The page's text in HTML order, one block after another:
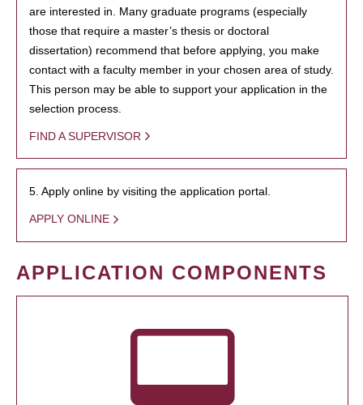
are interested in. Many graduate programs (especially
those that require a master’s thesis or doctoral
dissertation) recommend that before applying, you make
contact with a faculty member in your chosen area of study.
This person may be able to support your application in the
selection process.
FIND A SUPERVISOR
5. Apply online by visiting the application portal.
APPLY ONLINE
APPLICATION COMPONENTS